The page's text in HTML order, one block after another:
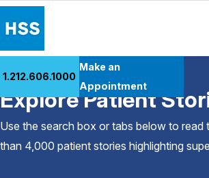
Patient Care
Health Library
Research & Education
1.212.606.1000
Make an
Appointment
Back to Patient Stories Overview
Explore Patient
Use the search box or tabs below to read
than 4,000 patient stories highlighting